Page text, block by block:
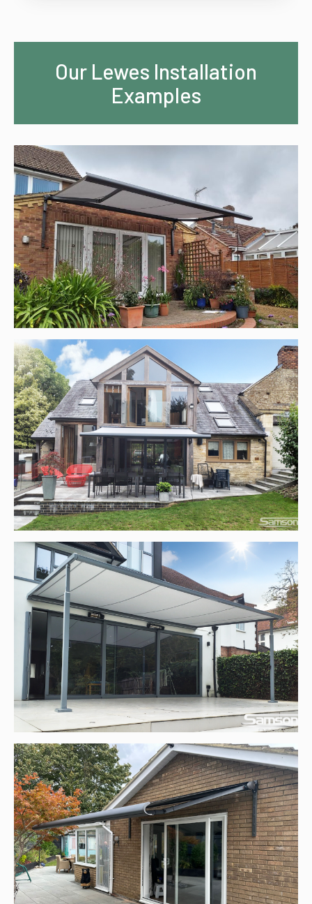
Our Lewes Installation
Examples